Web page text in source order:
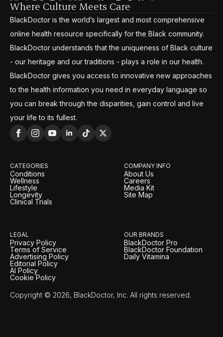
Where Culture Meets Care
BlackDoctor is the world’s largest and most comprehensive
online health resource specifically for the Black community.
BlackDoctor understands that the uniqueness of Black culture
- our heritage and our traditions - plays a role in our health.
BlackDoctor gives you access to innovative new approaches
to the health information you need in everyday language so
you can break through the disparities, gain control and live
your life to its fullest.
CATEGORIES
Conditions
Wellness
Lifestyle
Longevity
Clinical Trials
COMPANY INFO
About Us
Careers
Media Kit
Site Map
LEGAL
Privacy Policy
Terms of Service
Advertising Policy
Editorial Policy
AI Policy
Cookie Policy
OUR BRANDS
BlackDoctor Pro
BlackDoctor Foundation
Daily Vitamina
Copyright © 2026, BlackDoctor, Inc. All rights reserved.